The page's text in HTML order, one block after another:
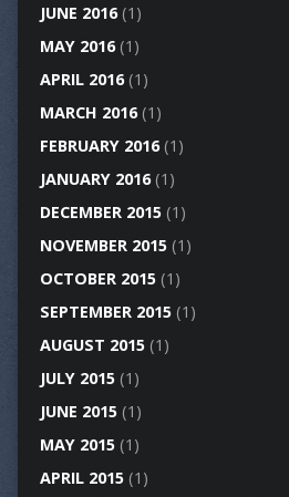
JUNE 2016(1)
MAY 2016(1)
APRIL 2016(1)
MARCH 2016(1)
FEBRUARY 2016(1)
JANUARY 2016(1)
DECEMBER 2015(1)
NOVEMBER 2015(1)
OCTOBER 2015(1)
SEPTEMBER 2015(1)
AUGUST 2015(1)
JULY 2015(1)
JUNE 2015(1)
MAY 2015(1)
APRIL 2015(1)